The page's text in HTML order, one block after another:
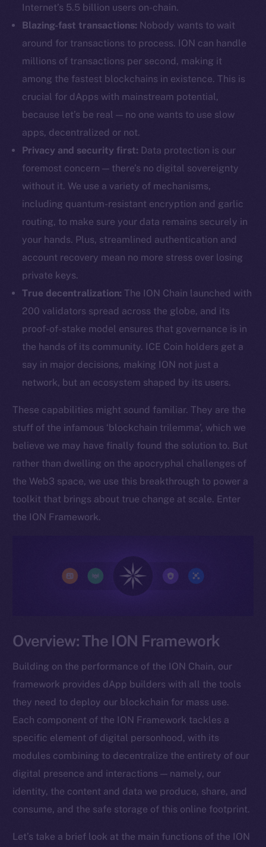
Internet’s 5.5 billion users on-chain.
Blazing-fast transactions: Nobody wants to wait
around for transactions to process. ION can handle
millions of transactions per second, making it
among the fastest blockchains in existence. This is
crucial for dApps with mainstream potential,
because let’s be real — no one wants to use slow
apps, decentralized or not.
Privacy and security first: Data protection is our
foremost concern — there’s no digital sovereignty
without it. We use a variety of mechanisms,
including quantum-resistant encryption and garlic
routing, to make sure your data remains securely in
your hands. Plus, streamlined authentication and
account recovery mean no more stress over losing
private keys.
True decentralization: The ION Chain launched with
200 validators spread across the globe, and its
proof-of-stake model ensures that governance is in
the hands of its community. ICE Coin holders get a
say in major decisions, making ION not just a
network, but an ecosystem shaped by its users.
These capabilities might sound familiar. They are the
stuff of the infamous ‘blockchain trilemma’, which we
believe we may have finally found the solution to. But
rather than dwelling on the apocryphal challenges of
the Web3 space, we use this breakthrough to power a
toolkit that brings about true change at scale. Enter
the ION Framework.
Overview: The ION Framework
Building on the performance of the ION Chain, our
framework provides dApp builders with all the tools
they need to deploy our blockchain for mass use.
Each component of the ION Framework tackles a
specific element of digital personhood, with its
modules combining to decentralize the entirety of our
digital presence and interactions — namely, our
identity, the content and data we produce, share, and
consume, and the safe storage of this online footprint.
Let’s take a brief look at the main functions of the ION